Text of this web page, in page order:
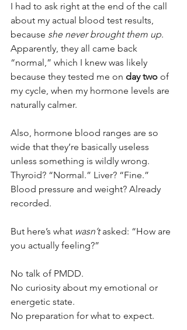
I had to ask right at the end of the call
about my actual blood test results,
because she never brought them up.
Apparently, they all came back
“normal,” which I knew was likely
because they tested me on day two of
my cycle, when my hormone levels are
naturally calmer.
Also, hormone blood ranges are so
wide that they’re basically useless
unless something is wildly wrong.
Thyroid? “Normal.” Liver? “Fine.”
Blood pressure and weight? Already
recorded.
But here’s what wasn’t asked: “How are
you actually feeling?”
No talk of PMDD.
No curiosity about my emotional or
energetic state.
No preparation for what to expect.